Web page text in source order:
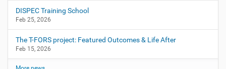
DISPEC Training School
Feb 25, 2026
The T-FORS project: Featured Outcomes & Life After
Feb 15, 2026